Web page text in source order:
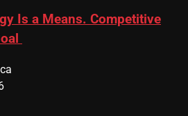
Is a Means. Competitive